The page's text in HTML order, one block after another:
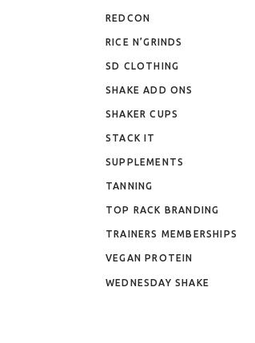
REDCON
RICE N’GRINDS
SD CLOTHING
SHAKE ADD ONS
SHAKER CUPS
STACK IT
SUPPLEMENTS
TANNING
TOP RACK BRANDING
TRAINERS MEMBERSHIPS
VEGAN PROTEIN
WEDNESDAY SHAKE